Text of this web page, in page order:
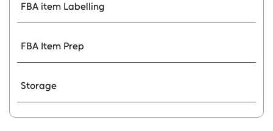
FBA item Labelling
FBA Item Prep
Storage